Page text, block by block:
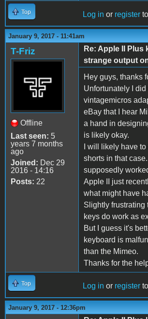
Top Log in or register
January 9, 2017 - 11:41am
T-Friz
Offline
Last seen: 5
years 7 months
ago
Joined: Dec 29
2016 - 14:16
Posts: 22
Re: Apple II Plus
strange output
Hey guys, thanks
Unfortunately I did
vintagemicros
eBay that I hear
a hand in
is likely okay.
I will likely have
shorts in that
supposedly
Apple II just
what might have
Slightly frustrating
keys do work as
But I guess it's
keyboard is
than the Mimeo.
Thanks for the
Top Log in or register
January 9, 2017 - 12:36pm